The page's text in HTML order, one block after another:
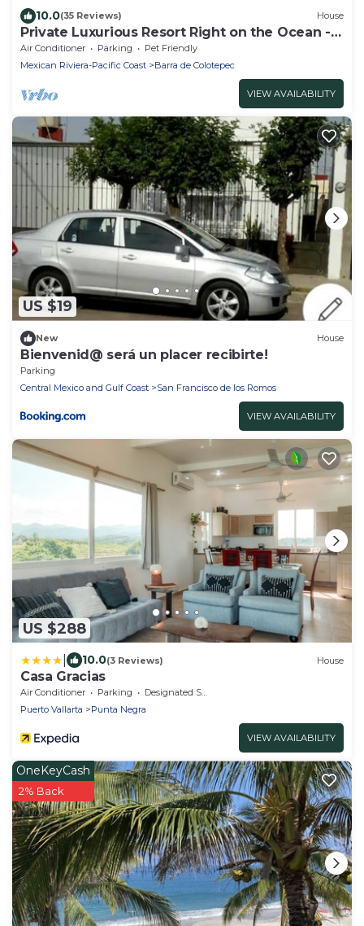
10.0(35 Reviews) House
Private Luxurious Resort Right on the Ocean -
Casa De Los Sueños
Air Conditioner Parking
Pet Friendly
Mexican Riviera-Pacific Coast
Barra de Colotepec
VIEW AVAILABILITY
US $19
New House
Bienvenid@ será un placer recibirte!
Parking
Central Mexico and Gulf Coast
San Francisco de los Romos
VIEW AVAILABILITY
US $288
10.0(3 Reviews) House
Casa Gracias
Air Conditioner Parking
Designated Smoking Area
Puerto Vallarta
Punta Negra
VIEW AVAILABILITY
OneKeyCash
2% Back